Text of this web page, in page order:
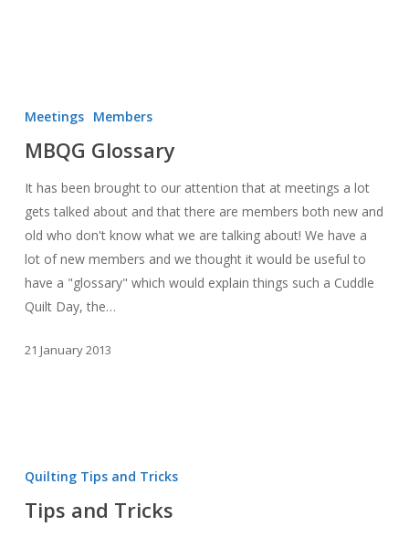
Glossary
Meetings Members
MBQG Glossary
It has been brought to our attention that at meetings a lot
gets talked about and that there are members both new and
old who don't know what we are talking about! We have a
lot of new members and we thought it would be useful to
have a "glossary" which would explain things such a Cuddle
Quilt Day, the…
21 January 2013
and
Quilting Tips and Tricks
Tips and Tricks